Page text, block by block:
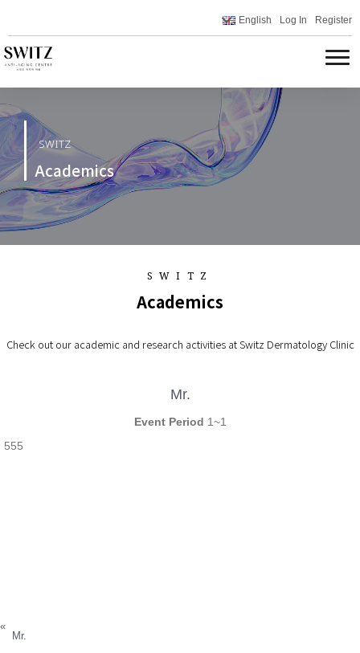
English Log In Register
SWITZ
Academics
SWITZ
Academics
Check out our academic and research activities at Switz Dermatology Clinic
Mr.
Event Period 1~1
555
«
Mr.